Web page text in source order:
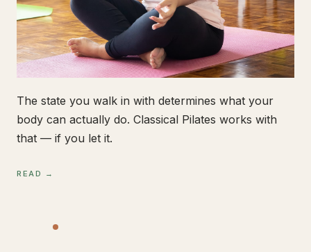
The state you walk in with determines what your
body can actually do. Classical Pilates works with
that — if you let it.
READ →